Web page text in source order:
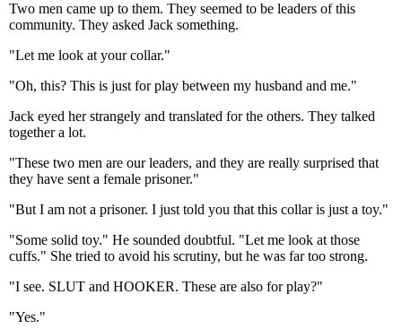
Two men came up to them. They seemed to be leaders of this
community. They asked Jack something.
"Let me look at your collar."
"Oh, this? This is just for play between my husband and me."
Jack eyed her strangely and translated for the others. They talked
together a lot.
"These two men are our leaders, and they are really surprised that
they have sent a female prisoner."
"But I am not a prisoner. I just told you that this collar is just a toy."
"Some solid toy." He sounded doubtful. "Let me look at those
cuffs." She tried to avoid his scrutiny, but he was far too strong.
"I see. SLUT and HOOKER. These are also for play?"
"Yes."